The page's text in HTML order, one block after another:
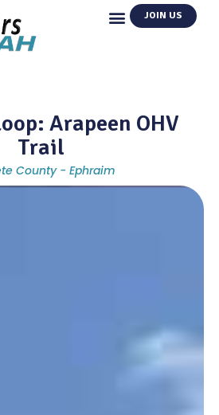
JOIN US
Arapeen OHV
Trail
County - Ephraim